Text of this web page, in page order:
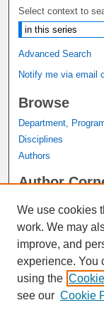
Select context to
Advanced Search
Notify me via email
Browse
Department,
Disciplines
Authors
Author
Links
Graduate Studies
Thesis Digitization
We use cookies
work. We may
improve, and
experience. You
using the
see our Cookie